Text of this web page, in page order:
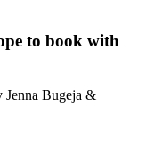
to book with
Jenna Bugeja &